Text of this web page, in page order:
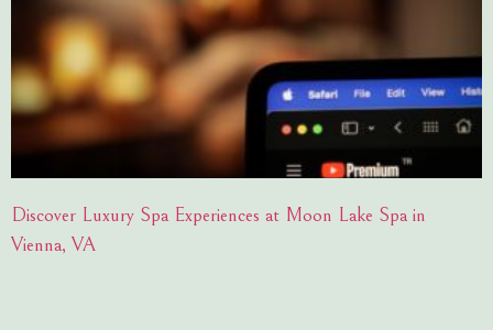
Discover Luxury Spa Experiences at Moon Lake Spa in
Vienna, VA